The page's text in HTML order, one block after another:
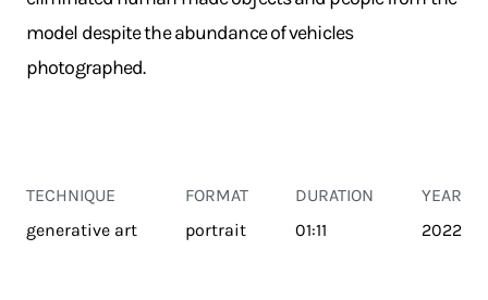
model despite the abundance of vehicles
photographed.
TECHNIQUE
generative art
FORMAT
portrait
DURATION
01:11
YEAR
2022